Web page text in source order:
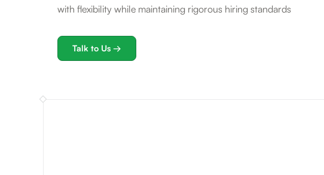
with flexibility while maintaining rigorous hiring standards
Talk to Us →